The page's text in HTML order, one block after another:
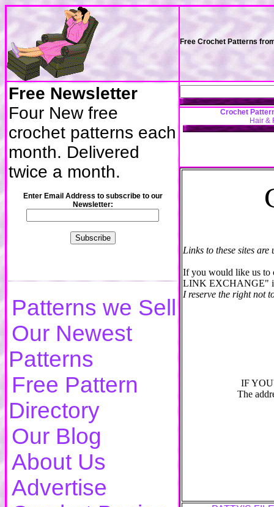
Free Crochet Patterns
Free Newsletter
Four New free
crochet patterns each
month. Delivered
twice a month.
Enter Email Address to subscribe to our
Newsletter:
Patterns we Sell
Our Newest
Patterns
Free Pattern
Directory
Our Blog
About Us
Advertise
Crochet
Hair &
Links to these sites
If you would like us to
LINK EXCHANGE" in
I reserve the right not
IF
The